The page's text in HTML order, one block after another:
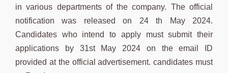
in various departments of the company. The official
notification was released on 24 th May 2024.
Candidates who intend to apply must submit their
applications by 31st May 2024 on the email ID
provided at the official advertisement. candidates must